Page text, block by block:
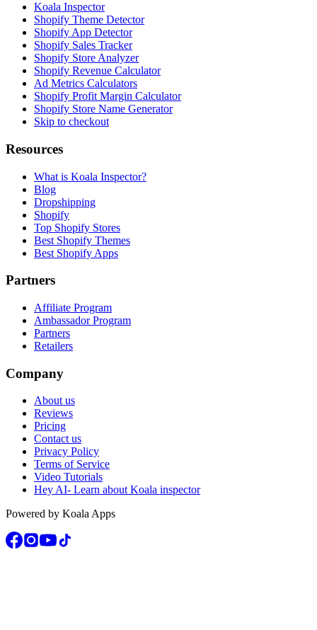
Koala Inspector
Shopify Theme Detector
Shopify App Detector
Shopify Sales Tracker
Shopify Store Analyzer
Shopify Revenue Calculator
Ad Metrics Calculators
Shopify Profit Margin Calculator
Shopify Store Name Generator
Skip to checkout
Resources
What is Koala Inspector?
Blog
Dropshipping
Shopify
Top Shopify Stores
Best Shopify Themes
Best Shopify Apps
Partners
Affiliate Program
Ambassador Program
Partners
Retailers
Company
About us
Reviews
Pricing
Contact us
Privacy Policy
Terms of Service
Video Tutorials
Hey AI- Learn about Koala inspector
Powered by Koala Apps